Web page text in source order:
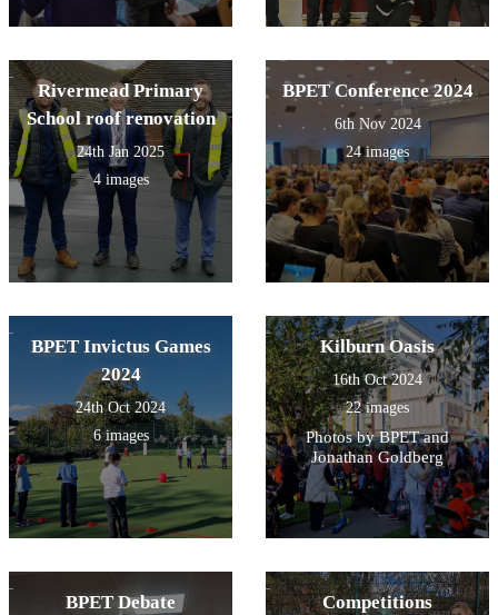
Rivermead Primary
School roof renovation
24th Jan 2025
4 images
BPET Conference 2024
6th Nov 2024
24 images
BPET Invictus Games
2024
24th Oct 2024
6 images
Kilburn Oasis
16th Oct 2024
22 images
Photos by BPET and
Jonathan Goldberg
BPET Debate
Competitions